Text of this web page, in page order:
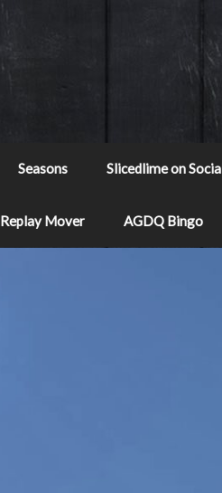
Seasons Slicedlime on
Replay Mover AGDQ Bingo